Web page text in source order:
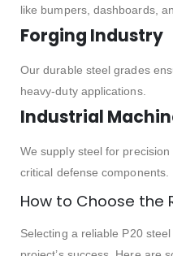
like bumpers, dashboards,
Forging Industry
Our durable steel grades
heavy-duty applications.
Industrial
We supply steel for
critical defense components.
How to Choose the
Selecting a reliable P20